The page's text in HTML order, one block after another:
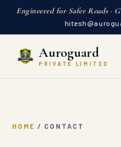
Engineered for Safer Roads ·
Auroguard
PRIVATE LIMITED
HOME / CONTACT